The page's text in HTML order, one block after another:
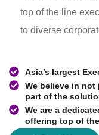
top of the line
to diverse
Asia’s largest
We believe in
part of the
We are a
offering top of